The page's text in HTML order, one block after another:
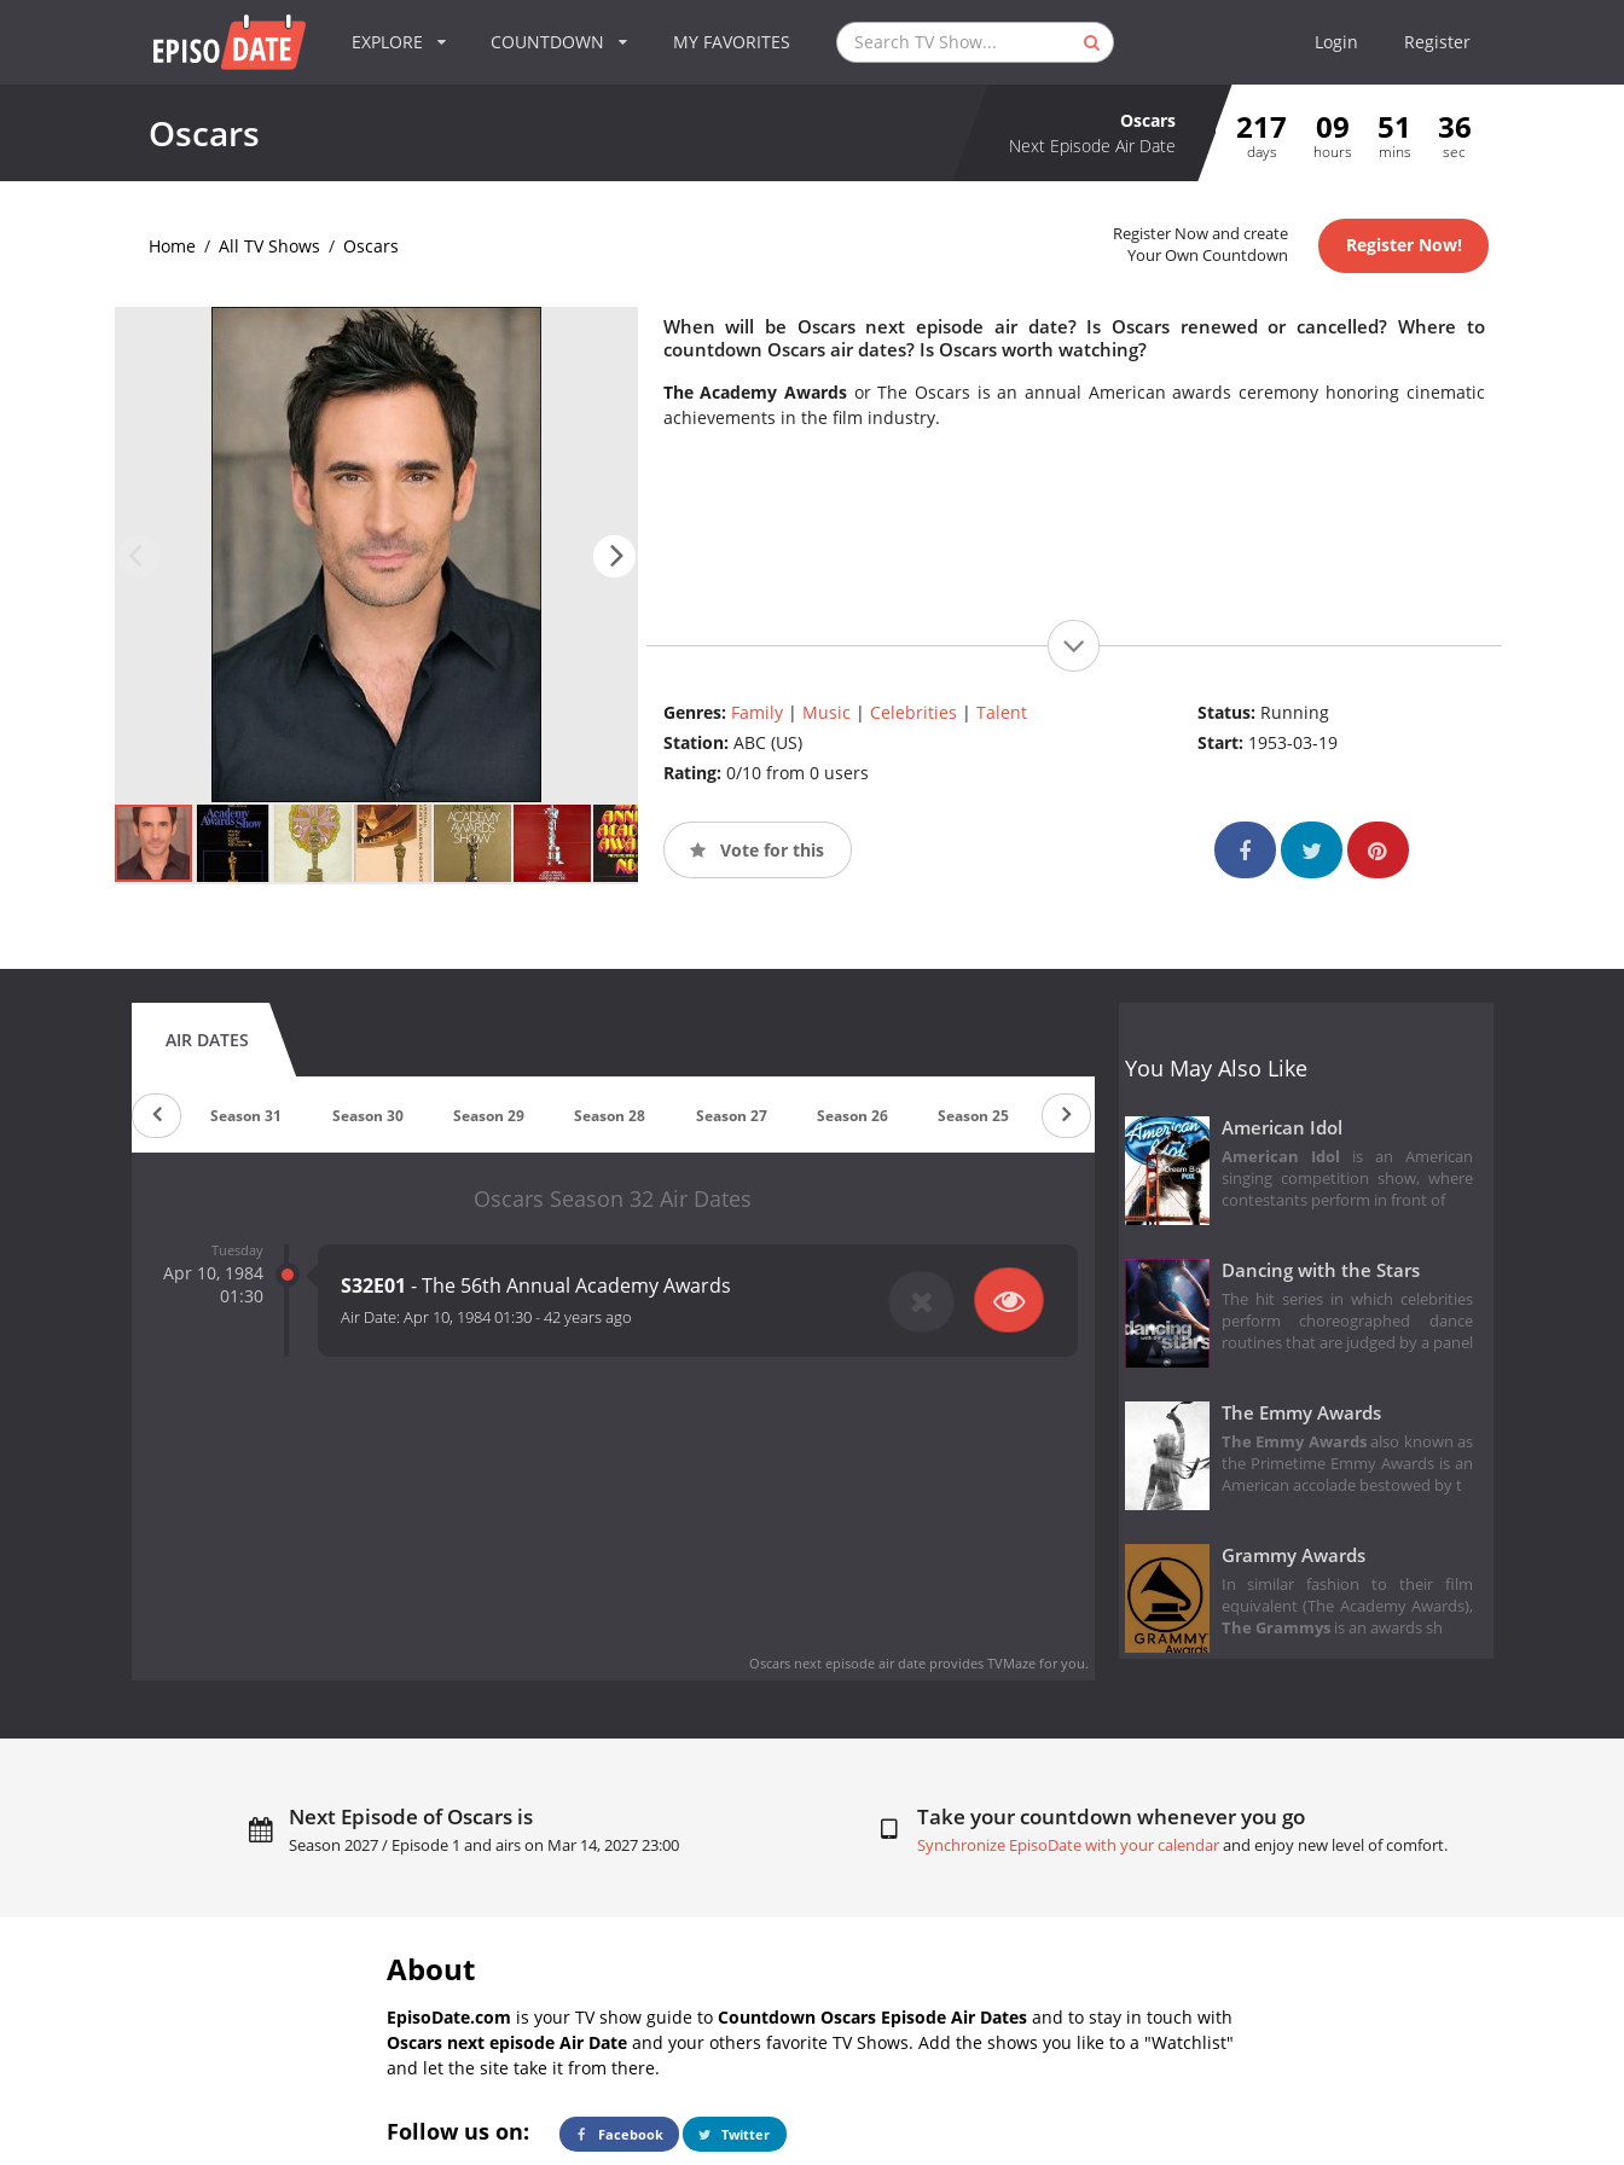
EXPLORE COUNTDOWN MY FAVORITES Login Register
Oscars
Oscars
Next Episode Air Date
217
days
09
hours
51
mins
36
sec
Home / All TV Shows / Oscars
Register Now and create
Your Own Countdown
Register Now!
When will be Oscars next episode air date? Is Oscars renewed or cancelled? Where to
countdown Oscars air dates? Is Oscars worth watching?
The Academy Awards or The Oscars is an annual American awards ceremony honoring cinematic
achievements in the film industry.
Genres: Family| Music | Celebrities | Talent
Station: ABC (US)
Rating: 0/10 from 0 users
Status: Running
Start: 1953-03-19
Vote for this
AIR DATES
Season 32 Season 31 Season 30 Season 29 Season 28 Season 27 Season 26 Season 25 Season 24 Season 23 Season 22
Oscars Season 32 Air Dates
Tuesday
Apr 10, 1984
01:30
S32E01 - The 56th Annual Academy Awards
Air Date: Apr 10, 1984 01:30-42 years ago
Oscars next episode air dateprovides TVMaze for you.
You May Also Like
American Idol
American Idol is an American
singing competition show, where
contestants perform in front of
Dancing with the Stars
The hit series in which celebrities
perform choreographed dance
routines that are judged by a panel
The Emmy Awards
The Emmy Awardsalso known as
the Primetime Emmy Awards is an
American accolade bestowed by t
Grammy Awards
In similar fashion to their film
equivalent (The Academy Awards),
The Grammysis an awards sh
Next Episode of Oscars is
Season 2027 / Episode 1 and airs on Mar 14, 2027 23:00
Take your countdown whenever you go
Synchronize EpisoDate with your calendarand enjoy new level of comfort.
About
EpisoDate.com is your TV show guide to Countdown Oscars Episode Air Dates and to stay in touch with
Oscars next episode Air Date and your others favorite TV Shows. Add the shows you like to a "Watchlist"
and let the site take it from there.
Follow us on: Facebook Twitter